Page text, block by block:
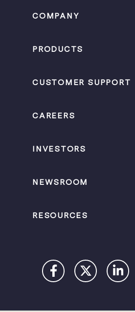
COMPANY
PRODUCTS
CUSTOMER SUPPORT
CAREERS
INVESTORS
NEWSROOM
RESOURCES